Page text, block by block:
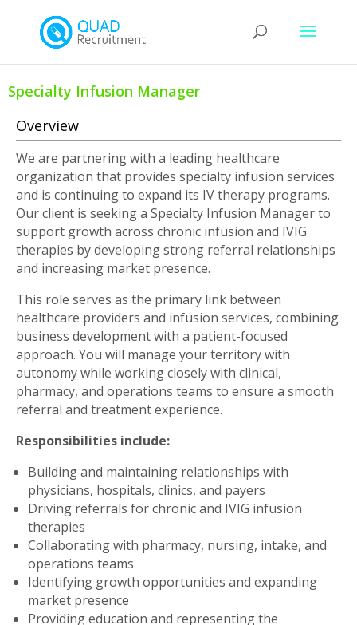
Specialty Infusion Manager
Overview
We are partnering with a leading healthcare
organization that provides specialty infusion services
and is continuing to expand its IV therapy programs.
Our client is seeking a Specialty Infusion Manager to
support growth across chronic infusion and IVIG
therapies by developing strong referral relationships
and increasing market presence.
This role serves as the primary link between
healthcare providers and infusion services, combining
business development with a patient-focused
approach. You will manage your territory with
autonomy while working closely with clinical,
pharmacy, and operations teams to ensure a smooth
referral and treatment experience.
Responsibilities include:
Building and maintaining relationships with
physicians, hospitals, clinics, and payers
Driving referrals for chronic and IVIG infusion
therapies
Collaborating with pharmacy, nursing, intake, and
operations teams
Identifying growth opportunities and expanding
market presence
Providing education and representing the